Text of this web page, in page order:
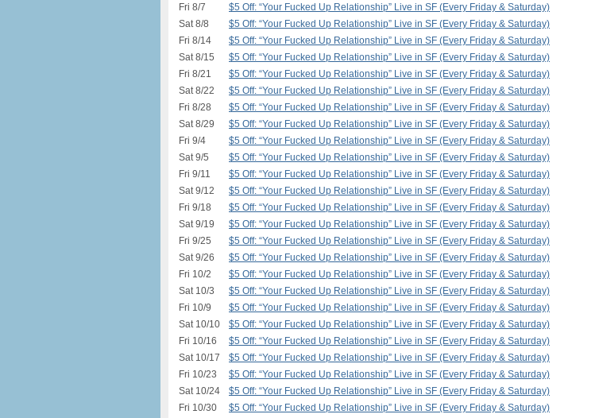
Fri 8/7
$5 Off: “Your Fucked Up Relationship” Live in SF (Every Friday & Saturday)
Sat 8/8
$5 Off: “Your Fucked Up Relationship” Live in SF (Every Friday & Saturday)
Fri 8/14
$5 Off: “Your Fucked Up Relationship” Live in SF (Every Friday & Saturday)
Sat 8/15
$5 Off: “Your Fucked Up Relationship” Live in SF (Every Friday & Saturday)
Fri 8/21
$5 Off: “Your Fucked Up Relationship” Live in SF (Every Friday & Saturday)
Sat 8/22
$5 Off: “Your Fucked Up Relationship” Live in SF (Every Friday & Saturday)
Fri 8/28
$5 Off: “Your Fucked Up Relationship” Live in SF (Every Friday & Saturday)
Sat 8/29
$5 Off: “Your Fucked Up Relationship” Live in SF (Every Friday & Saturday)
Fri 9/4
$5 Off: “Your Fucked Up Relationship” Live in SF (Every Friday & Saturday)
Sat 9/5
$5 Off: “Your Fucked Up Relationship” Live in SF (Every Friday & Saturday)
Fri 9/11
$5 Off: “Your Fucked Up Relationship” Live in SF (Every Friday & Saturday)
Sat 9/12
$5 Off: “Your Fucked Up Relationship” Live in SF (Every Friday & Saturday)
Fri 9/18
$5 Off: “Your Fucked Up Relationship” Live in SF (Every Friday & Saturday)
Sat 9/19
$5 Off: “Your Fucked Up Relationship” Live in SF (Every Friday & Saturday)
Fri 9/25
$5 Off: “Your Fucked Up Relationship” Live in SF (Every Friday & Saturday)
Sat 9/26
$5 Off: “Your Fucked Up Relationship” Live in SF (Every Friday & Saturday)
Fri 10/2
$5 Off: “Your Fucked Up Relationship” Live in SF (Every Friday & Saturday)
Sat 10/3
$5 Off: “Your Fucked Up Relationship” Live in SF (Every Friday & Saturday)
Fri 10/9
$5 Off: “Your Fucked Up Relationship” Live in SF (Every Friday & Saturday)
Sat 10/10
$5 Off: “Your Fucked Up Relationship” Live in SF (Every Friday & Saturday)
Fri 10/16
$5 Off: “Your Fucked Up Relationship” Live in SF (Every Friday & Saturday)
Sat 10/17
$5 Off: “Your Fucked Up Relationship” Live in SF (Every Friday & Saturday)
Fri 10/23
$5 Off: “Your Fucked Up Relationship” Live in SF (Every Friday & Saturday)
Sat 10/24
$5 Off: “Your Fucked Up Relationship” Live in SF (Every Friday & Saturday)
Fri 10/30
$5 Off: “Your Fucked Up Relationship” Live in SF (Every Friday & Saturday)